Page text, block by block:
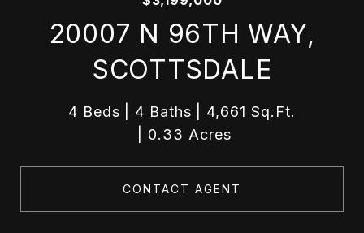
20007 N 96TH WAY,
SCOTTSDALE
4 Beds 4 Baths
4,661 Sq.Ft.
0.33 Acres
CONTACT AGENT